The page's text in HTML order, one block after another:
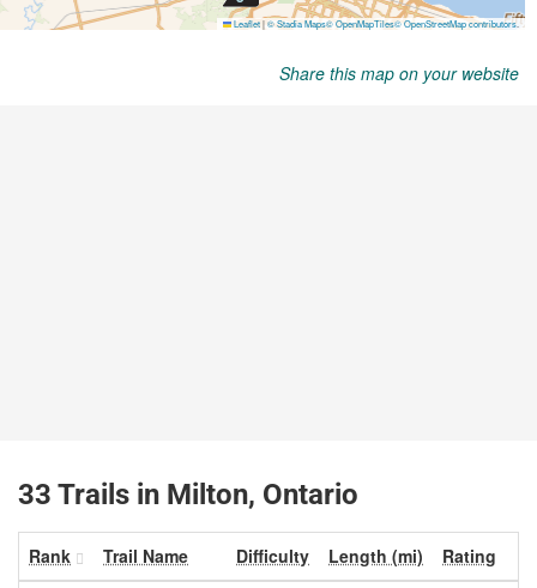
Share this map on your website
33 Trails in Milton, Ontario
Rank Trail Name Difficulty Length (mi) Rating